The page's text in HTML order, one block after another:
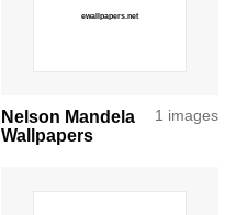
Nelson Mandela
Wallpapers
1 images